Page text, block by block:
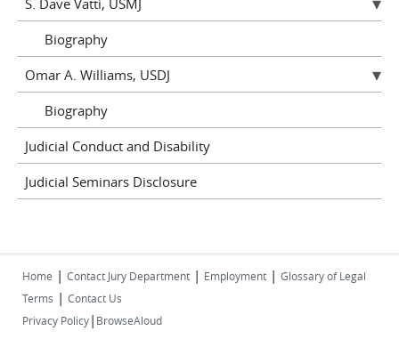
Biography
Omar A. Williams, USDJ
Biography
Judicial Conduct and Disability
Judicial Seminars Disclosure
Home | Contact Jury Department | Employment | Glossary of Legal
Terms | Contact Us
Privacy Policy| BrowseAloud